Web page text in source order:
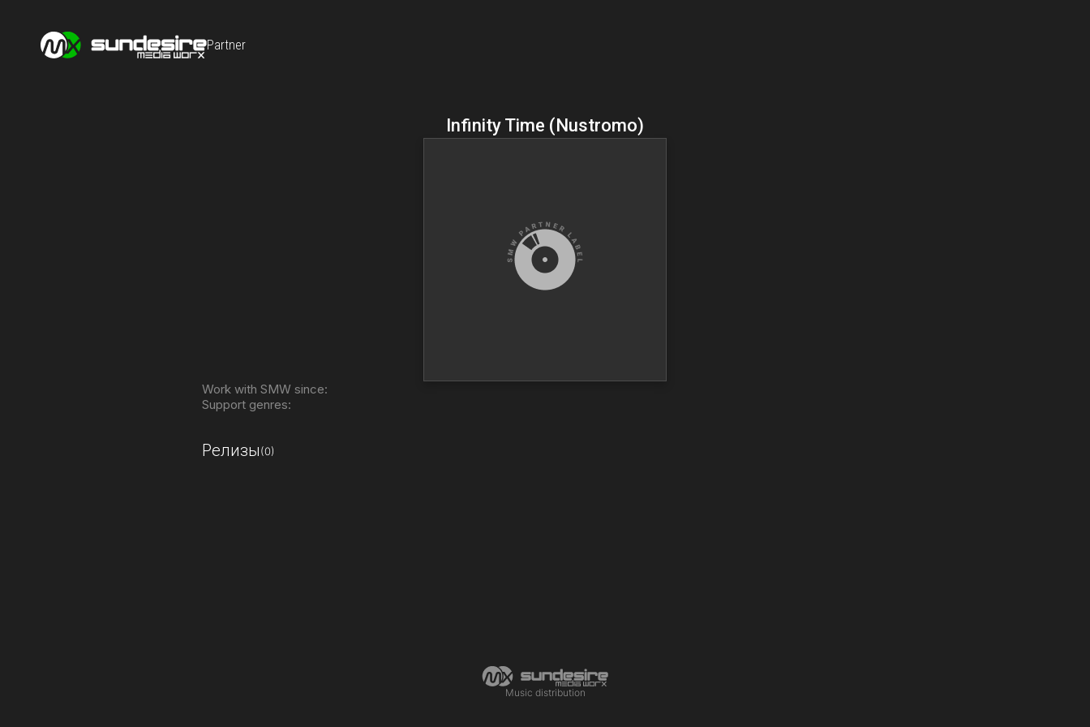
Partner
Infinity Time (Nustromo)
Work with SMW since:
Support genres:
Релизы(0)
Music distribution